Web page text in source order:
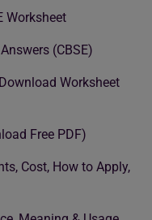
Worksheet
(CBSE)
Worksheet
Free PDF)
Cost, How to Apply,